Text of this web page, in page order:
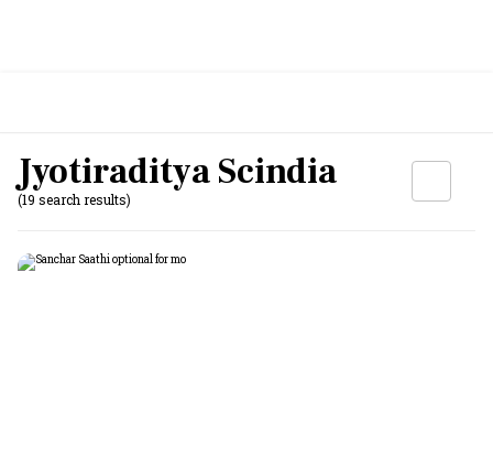
Jyotiraditya Scindia
(19 search results)